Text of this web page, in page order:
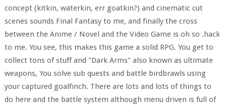
concept (kitkin, waterkin, err goatkin?) and cinematic cut
scenes sounds Final Fantasy to me, and finally the cross
between the Anime / Novel and the Video Game is oh so .hack
to me. You see, this makes this game a solid RPG. You get to
collect tons of stuff and "Dark Arms" also known as ultimate
weapons, You solve sub quests and battle birdbrawls using
your captured goalfinch. There are lots and lots of things to
do here and the battle system although menu driven is full of